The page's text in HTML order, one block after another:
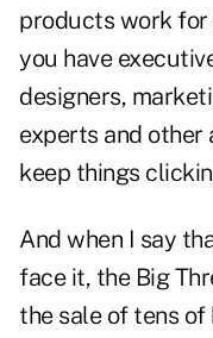
products work for
you have
designers,
experts and
keep things
And when I say
face it, the Big
the sale of tens